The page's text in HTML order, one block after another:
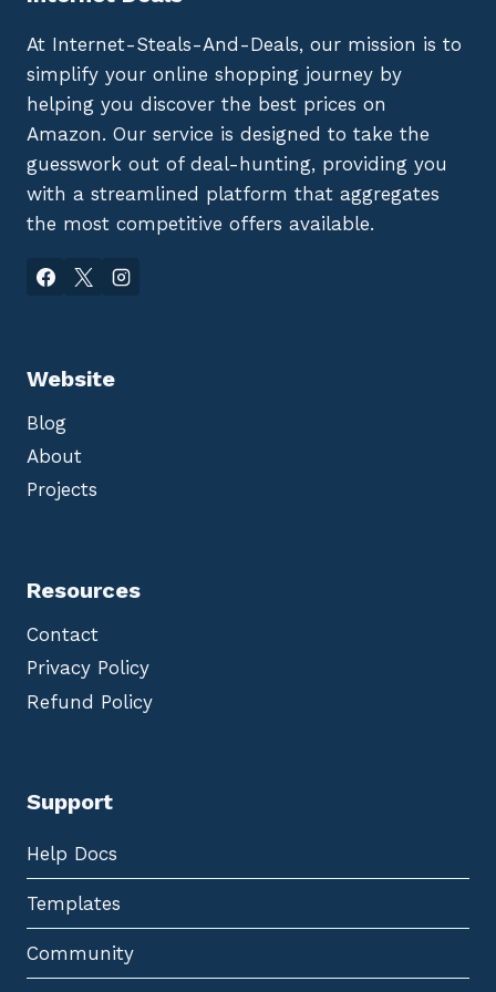
At Internet-Steals-And-Deals, our mission is to
simplify your online shopping journey by
helping you discover the best prices on
Amazon. Our service is designed to take the
guesswork out of deal-hunting, providing you
with a streamlined platform that aggregates
the most competitive offers available.
Website
Blog
About
Projects
Resources
Contact
Privacy Policy
Refund Policy
Support
Help Docs
Templates
Community